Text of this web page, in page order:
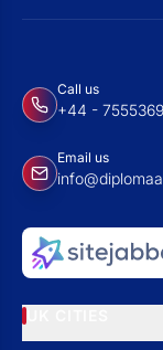
Call us
+44 -
Email us